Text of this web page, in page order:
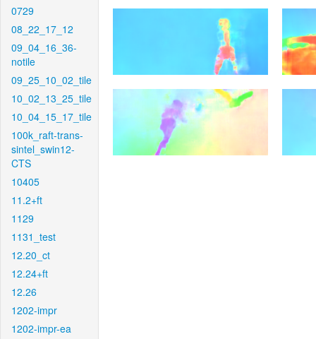
0729
08_22_17_12
09_04_16_36-
notile
09_25_10_02_tile
10_02_13_25_tile
10_04_15_17_tile
100k_raft-trans-
sintel_swin12-
CTS
10405
11.2+ft
1129
1131_test
12.20_ct
12.24+ft
12.26
1202-impr
1202-impr-ea